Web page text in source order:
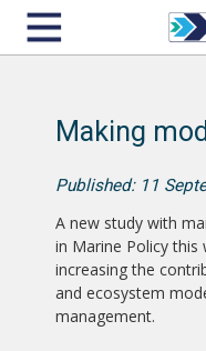
Making
Published: 11
A new study with
in Marine Policy this
increasing the
and ecosystem
management.